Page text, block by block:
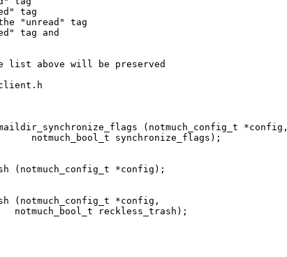
tag
"unread" tag
tag and
list above will be preserved
(notmuch_config_t *config,
(notmuch_config_t *config);
(notmuch_config_t *config,